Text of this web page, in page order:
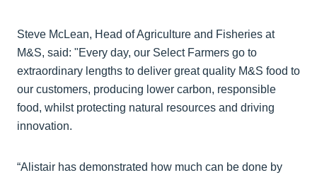
Steve McLean, Head of Agriculture and Fisheries at
M&S, said: "Every day, our Select Farmers go to
extraordinary lengths to deliver great quality M&S food to
our customers, producing lower carbon, responsible
food, whilst protecting natural resources and driving
innovation.
“Alistair has demonstrated how much can be done by